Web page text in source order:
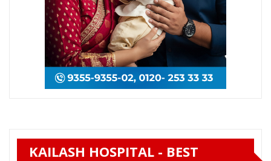
KAILASH HOSPITAL - BEST